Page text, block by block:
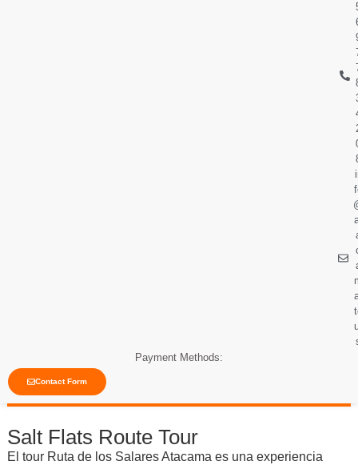
Payment Methods:
Contact Form
Salt Flats Route Tour
El tour Ruta de los Salares Atacama es una experiencia